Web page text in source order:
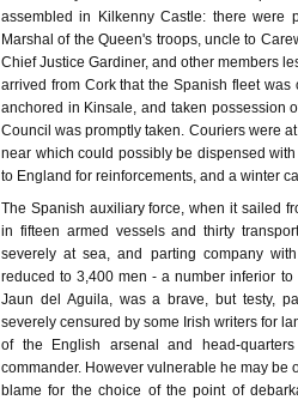
assembled in Kilkenny Castle: there were
Marshal of the Queen's troops, uncle to
Chief Justice Gardiner, and other members
arrived from Cork that the Spanish fleet
anchored in Kinsale, and taken possession
Council was promptly taken. Couriers were
near which could possibly be dispensed
to England for reinforcements, and a winter
The Spanish auxiliary force, when it sailed
in fifteen armed vessels and thirty
severely at sea, and parting company
reduced to 3,400 men - a number inferior
Jaun del Aguila, was a brave, but testy,
severely censured by some Irish writers for
of the English arsenal and head-
commander. However vulnerable he may be
blame for the choice of the point of